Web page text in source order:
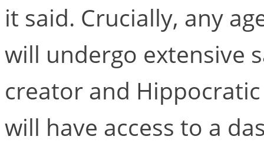
it said. Crucially, any
will undergo extensive
creator and Hippocratic
will have access to a